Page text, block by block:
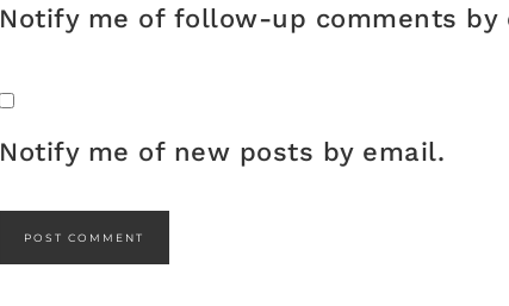
Notify me of follow-up comments by
Notify me of new posts by email.